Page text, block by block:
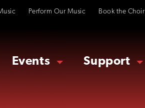
Perform Our Music Book the Choir
Events Support